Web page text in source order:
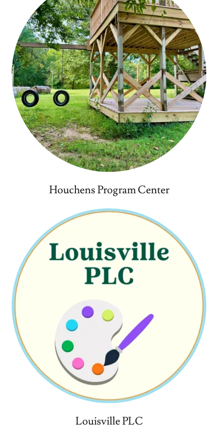
Houchens Program Center
Louisville PLC